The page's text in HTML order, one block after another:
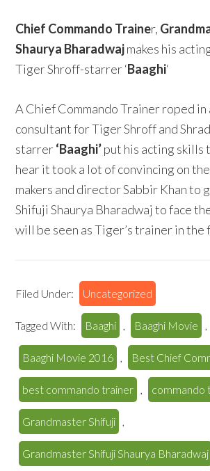
Chief Commando Trainer,
Shaurya Bharadwajmakes his
Tiger Shroff-starrer ‘Baaghi‘
A Chief Commando Trainer roped in
consultant for Tiger Shroff and
starrer‘Baaghi’put his acting skills
hear it took a lot of convincing on
makers and director Sabbir Khan to
Shifuji Shaurya Bharadwaj to face
will be seen as Tiger’s trainer in the
Filed Under: Uncategorized
Tagged With: Baaghi , Baaghi Movie ,
Baaghi Movie 2016 , Best Chief
best commando trainer , commando
Grandmaster Shifuji ,
Grandmaster Shifuji Shaurya Bharadwaj